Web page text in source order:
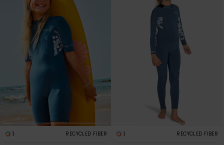
1 RECYCLED FIBER 1 RECYCLED FIBER